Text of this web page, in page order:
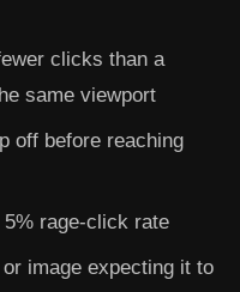
clicks than a
same viewport
off before reaching
rage-click rate
image expecting it to